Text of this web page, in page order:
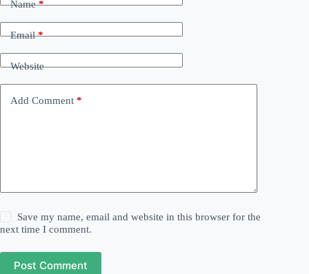
Name*
Email*
Website
Add Comment *
Save my name, email and website in this browser for the
next time I comment.
Post Comment